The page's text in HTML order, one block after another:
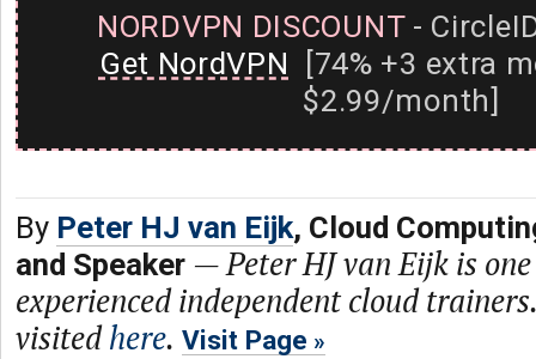
NORDVPN DISCOUNT-
Get NordVPN [74% +3 extra
$2.99/month]
By Peter HJ van Eijk, Cloud
and Speaker —Peter HJ van Eijk is
experienced independent cloud
visitedhere. Visit Page